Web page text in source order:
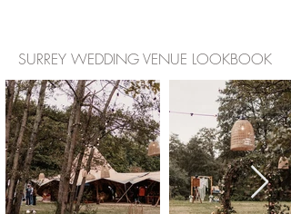
SURREY WEDDING VENUE LOOKBOOK